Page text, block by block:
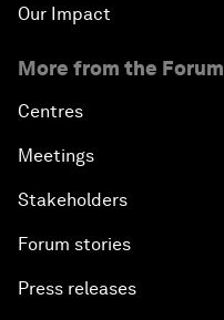
Our Impact
More from the Forum
Centres
Meetings
Stakeholders
Forum stories
Press releases